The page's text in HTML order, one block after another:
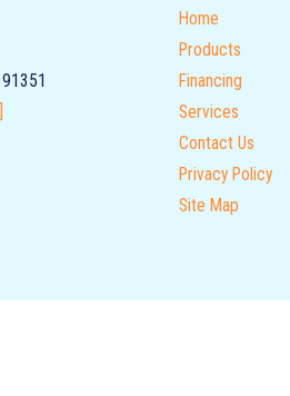
91351
Home
Products
Financing
Services
Contact Us
Privacy Policy
Site Map